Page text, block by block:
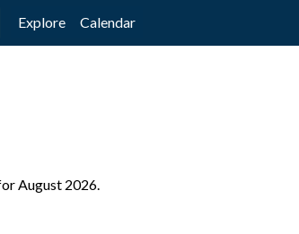
Explore Calendar
August 2026.